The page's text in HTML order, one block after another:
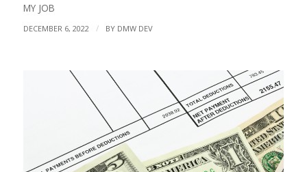
MY JOB
DECEMBER 6, 2022 / BY DMW DEV